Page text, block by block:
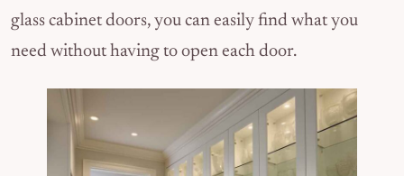
glass cabinet doors, you can easily find what you
need without having to open each door.